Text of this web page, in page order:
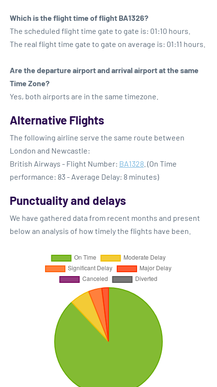
Which is the flight time of flight BA1326?
The scheduled flight time gate to gate is: 01:10 hours.
The real flight time gate to gate on average is: 01:11 hours.
Are the departure airport and arrival airport at the same
Time Zone?
Yes, both airports are in the same timezone.
Alternative Flights
The following airline serve the same route between
London and Newcastle:
British Airways - Flight Number: BA1328 . (On Time
performance: 83 - Average Delay: 8 minutes)
Punctuality and delays
We have gathered data from recent months and present
below an analysis of how timely the flights have been.